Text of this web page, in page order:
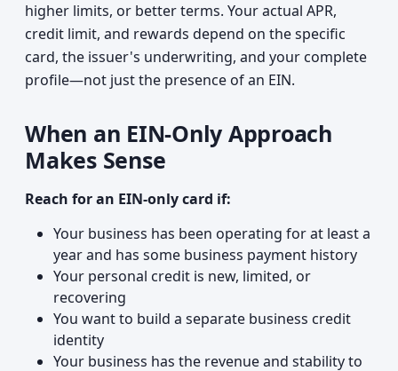
higher limits, or better terms. Your actual APR,
credit limit, and rewards depend on the specific
card, the issuer's underwriting, and your complete
profile—not just the presence of an EIN.
When an EIN-Only Approach
Makes Sense
Reach for an EIN-only card if:
Your business has been operating for at least a
year and has some business payment history
Your personal credit is new, limited, or
recovering
You want to build a separate business credit
identity
Your business has the revenue and stability to